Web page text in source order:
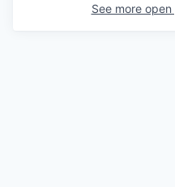
See more